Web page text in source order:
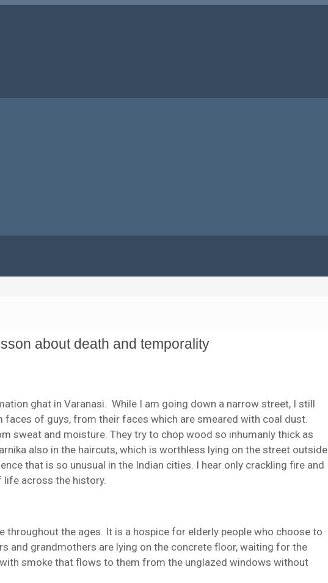
about death and temporality
ghat in Varanasi. While I am going down a narrow street, I still
of guys, from their faces which are smeared with coal dust.
sweat and moisture. They try to chop wood so inhumanly thick as
also in the haircuts, which is worthless lying on the street outside
that is so unusual in the Indian cities. I hear only crackling fire and
life across the history.
throughout the ages. It is a hospice for elderly people who choose to
and grandmothers are lying on the concrete floor, waiting for the
smoke that flows to them from the unglazed windows without